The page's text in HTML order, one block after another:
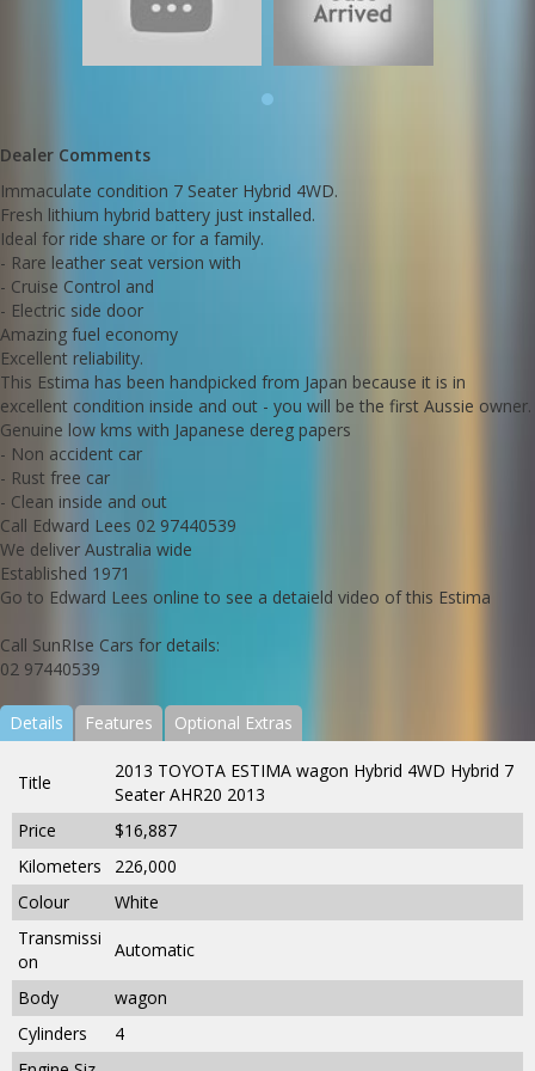
Genuine low kms with Japanese dereg papers
- Non accident car
- Clean inside and out
Go to Edward Lees online to see a detaield video of this Estima
Call SunRIse Cars for details:
02 97440539
Dealer Comments
Immaculate condition 7 Seater Hybrid 4WD.
Fresh lithium hybrid battery just installed.
Ideal for ride share or for a family.
- Rare leather seat version with
- Cruise Control and
- Electric side door
Amazing fuel economy
Excellent reliability.
This Estima has been handpicked from Japan because it is in
excellent condition inside and out - you will be the first Aussie owner.
Genuine low kms with Japanese dereg papers
- Non accident car
- Rust free car
- Clean inside and out
Call Edward Lees 02 97440539
We deliver Australia wide
Established 1971
Go to Edward Lees online to see a detaield video of this Estima
Call SunRIse Cars for details:
02 97440539
Details Features Optional Extras
Title
2013 TOYOTA ESTIMA wagon Hybrid 4WD Hybrid 7
Seater AHR20 2013
Price
$16,887
Kilometers
226,000
Colour
White
Transmissi
on
Automatic
Body
wagon
Cylinders
4